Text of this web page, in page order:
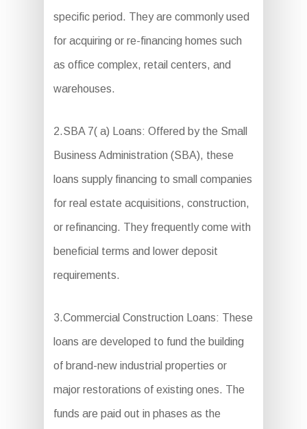
specific period. They are commonly used
for acquiring or re-financing homes such
as office complex, retail centers, and
warehouses.
2.SBA 7( a) Loans: Offered by the Small
Business Administration (SBA), these
loans supply financing to small companies
for real estate acquisitions, construction,
or refinancing. They frequently come with
beneficial terms and lower deposit
requirements.
3.Commercial Construction Loans: These
loans are developed to fund the building
of brand-new industrial properties or
major restorations of existing ones. The
funds are paid out in phases as the